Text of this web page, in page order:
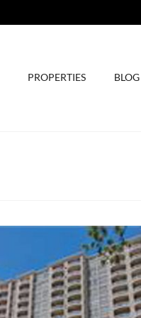
PROPERTIES BLOG